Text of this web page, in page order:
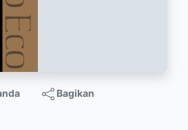
Bagikan